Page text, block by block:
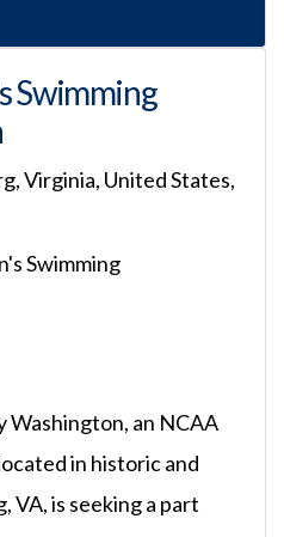
Swimming
Virginia, United States,
Swimming
an NCAA
in historic and
VA, is seeking a part